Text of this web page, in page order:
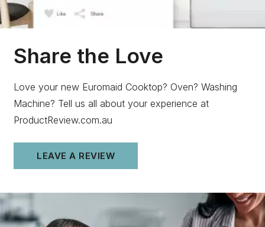
Share the Love
Love your new Euromaid Cooktop? Oven? Washing
Machine? Tell us all about your experience at
ProductReview.com.au
LEAVE A REVIEW